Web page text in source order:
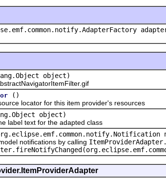
object)
()
locator for this item provider's resources
object)
text for the adapted class
notifications by calling